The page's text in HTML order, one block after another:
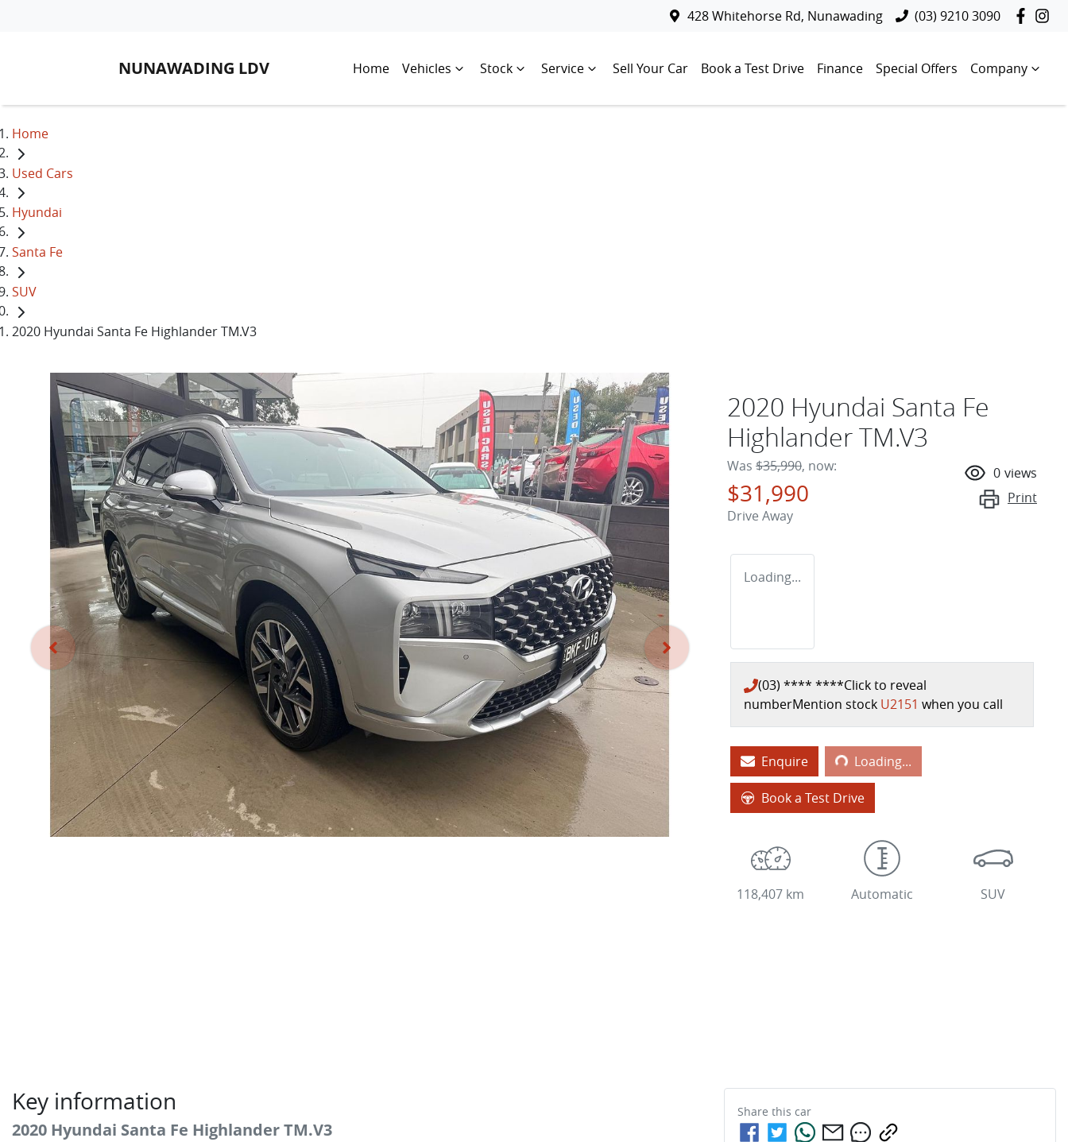
428 Whitehorse Rd, Nunawading (03) 9210 3090
NUNAWADING LDV Home Vehicles Stock Service Sell Your Car Book a Test Drive Finance Special Offers Company
Home
Used Cars
Hyundai
Santa Fe
SUV
2020 Hyundai Santa Fe Highlander TM.V3
2020 Hyundai Santa Fe
Highlander TM.V3
Was $35,990, now:
$31,990
Drive Away
0 views
Print
Loading...
(03) **** ****Click to reveal
numberMention stock U2151 when you call
EnquireLoading... Loading...
Book a Test Drive
118,407 km Automatic SUV
Key information
2020 Hyundai Santa Fe Highlander TM.V3
Share this car